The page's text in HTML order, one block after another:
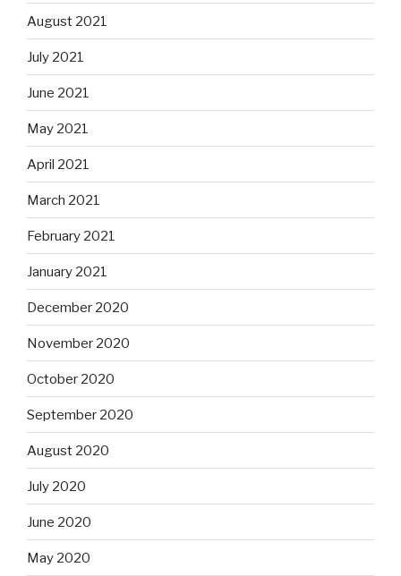
August 2021
July 2021
June 2021
May 2021
April 2021
March 2021
February 2021
January 2021
December 2020
November 2020
October 2020
September 2020
August 2020
July 2020
June 2020
May 2020